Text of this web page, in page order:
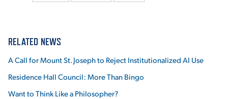
RELATED NEWS
A Call for Mount St. Joseph to Reject Institutionalized AI Use
Residence Hall Council: More Than Bingo
Want to Think Like a Philosopher?